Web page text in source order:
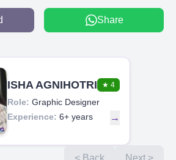
Share
ISHA AGNIHOTRI ★ 4
Role: Graphic Designer
Experience: 6+ years →
< Back Next >